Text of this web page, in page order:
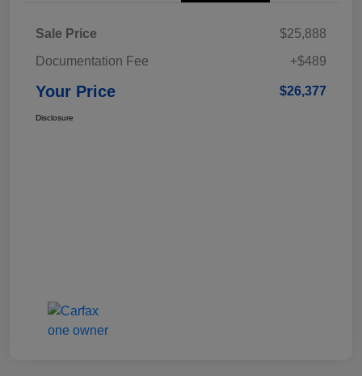
Sale Price
$25,888
Documentation Fee
+$489
Your Price $26,377
Disclosure